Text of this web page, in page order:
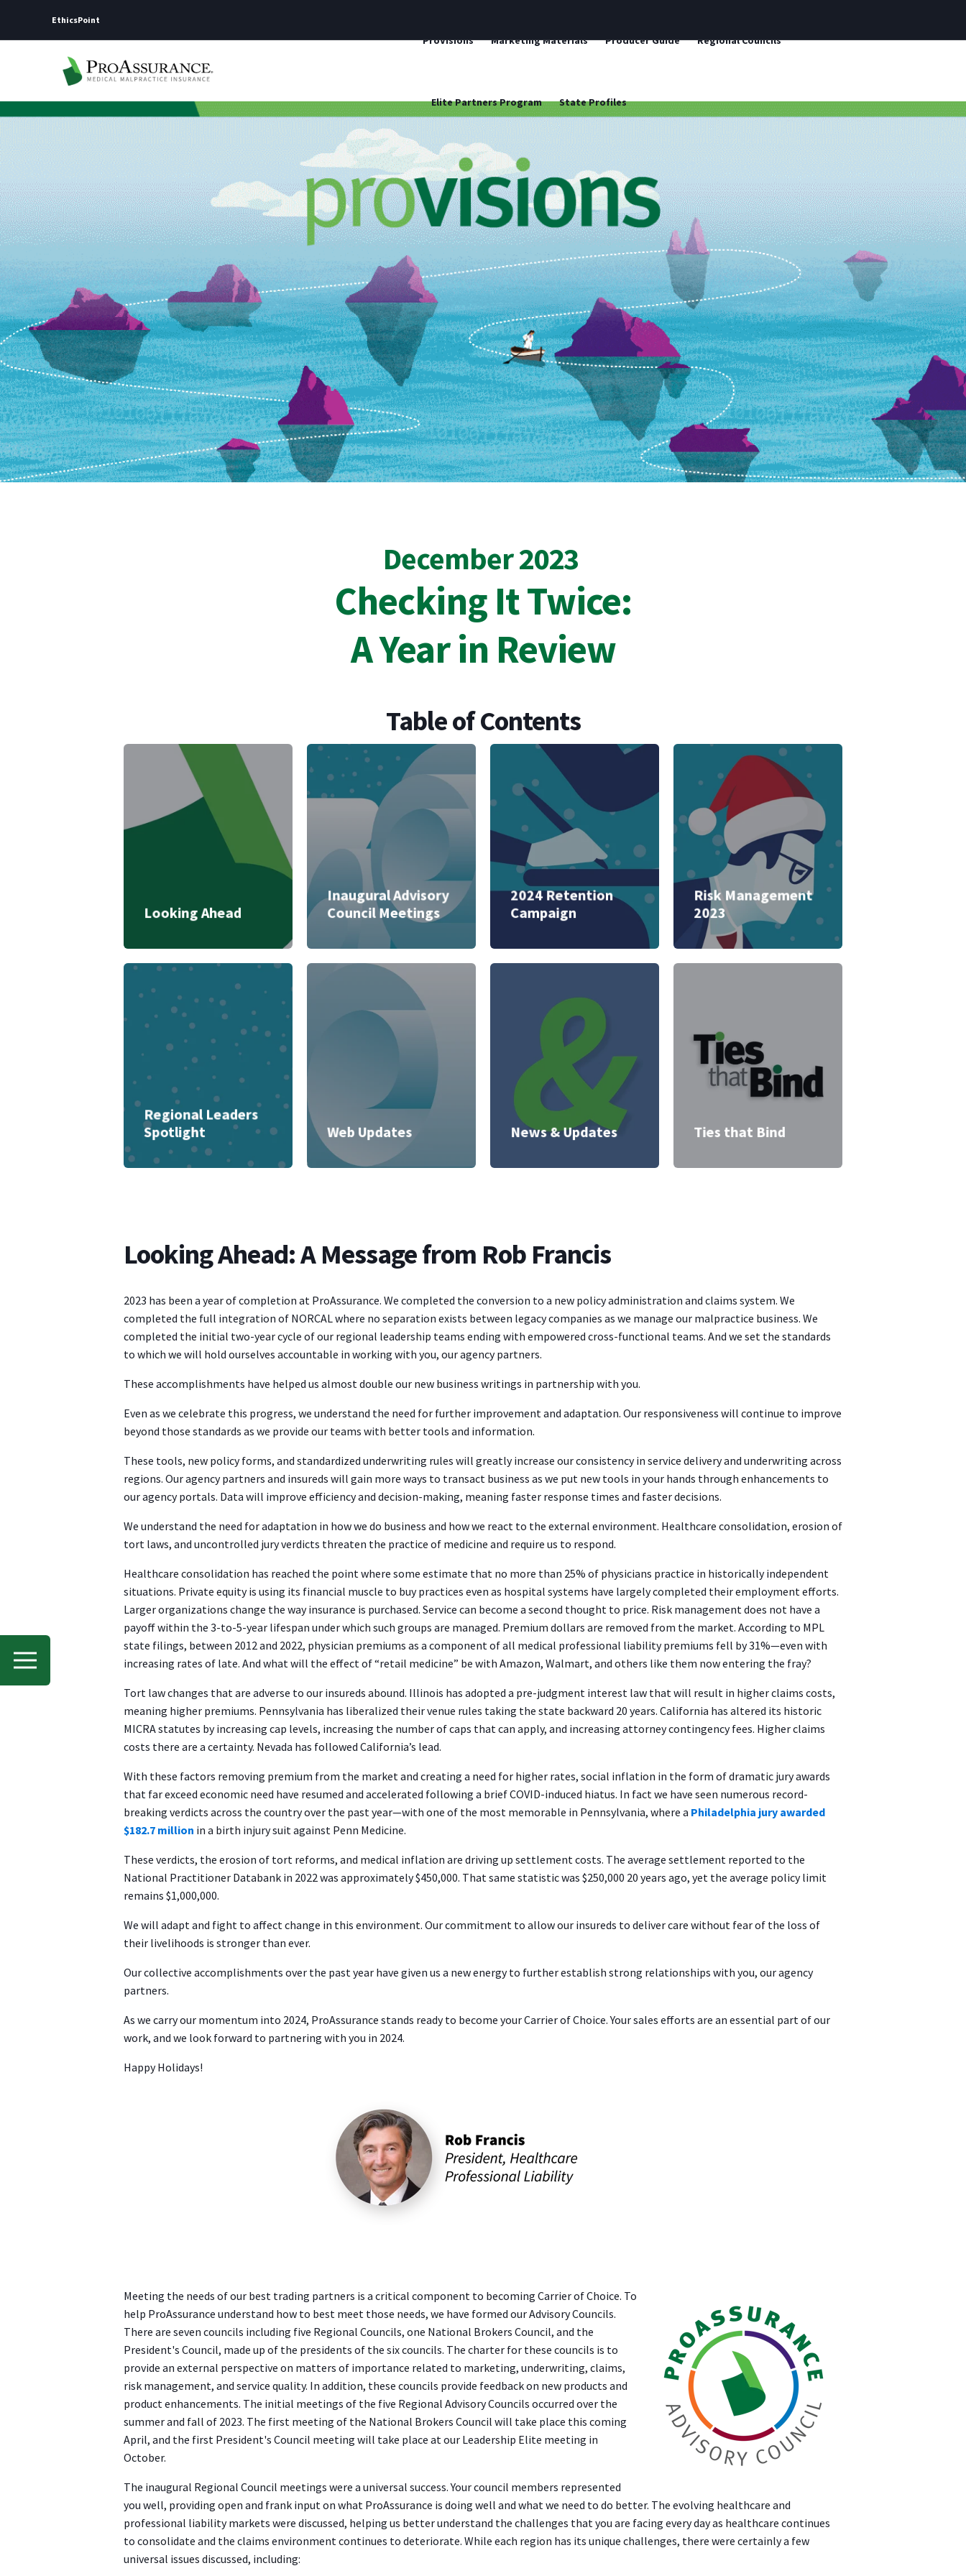
EthicsPoint
ProVisions Marketing Materials Producer Guide Regional Councils
Elite Partners Program State Profiles
December 2023
Checking It Twice:
A Year in Review
Table of Contents
Looking Ahead
Inaugural Advisory
Council Meetings
2024 Retention
Campaign
Risk Management
2023
Regional Leaders
Spotlight Web Updates News & Updates Ties that Bind
Looking Ahead: A Message from Rob Francis
2023 has been a year of completion at ProAssurance. We completed the conversion to a new policy administration and claims system. We
completed the full integration of NORCAL where no separation exists between legacy companies as we manage our malpractice business. We
completed the initial two-year cycle of our regional leadership teams ending with empowered cross-functional teams. And we set the standards
to which we will hold ourselves accountable in working with you, our agency partners.
These accomplishments have helped us almost double our new business writings in partnership with you.
Even as we celebrate this progress, we understand the need for further improvement and adaptation. Our responsiveness will continue to improve
beyond those standards as we provide our teams with better tools and information.
These tools, new policy forms, and standardized underwriting rules will greatly increase our consistency in service delivery and underwriting across
regions. Our agency partners and insureds will gain more ways to transact business as we put new tools in your hands through enhancements to
our agency portals. Data will improve efficiency and decision-making, meaning faster response times and faster decisions.
We understand the need for adaptation in how we do business and how we react to the external environment. Healthcare consolidation, erosion of
tort laws, and uncontrolled jury verdicts threaten the practice of medicine and require us to respond.
Healthcare consolidation has reached the point where some estimate that no more than 25% of physicians practice in historically independent
situations. Private equity is using its financial muscle to buy practices even as hospital systems have largely completed their employment efforts.
Larger organizations change the way insurance is purchased. Service can become a second thought to price. Risk management does not have a
payoff within the 3-to-5-year lifespan under which such groups are managed. Premium dollars are removed from the market. According to MPL
state filings, between 2012 and 2022, physician premiums as a component of all medical professional liability premiums fell by 31%—even with
increasing rates of late. And what will the effect of “retail medicine” be with Amazon, Walmart, and others like them now entering the fray?
Tort law changes that are adverse to our insureds abound. Illinois has adopted a pre-judgment interest law that will result in higher claims costs,
meaning higher premiums. Pennsylvania has liberalized their venue rules taking the state backward 20 years. California has altered its historic
MICRA statutes by increasing cap levels, increasing the number of caps that can apply, and increasing attorney contingency fees. Higher claims
costs there are a certainty. Nevada has followed California’s lead.
With these factors removing premium from the market and creating a need for higher rates, social inflation in the form of dramatic jury awards
that far exceed economic need have resumed and accelerated following a brief COVID-induced hiatus. In fact we have seen numerous record-
breaking verdicts across the country over the past year—with one of the most memorable in Pennsylvania, where a Philadelphia jury awarded
$182.7 million in a birth injury suit against Penn Medicine.
These verdicts, the erosion of tort reforms, and medical inflation are driving up settlement costs. The average settlement reported to the
National Practitioner Databank in 2022 was approximately $450,000. That same statistic was $250,000 20 years ago, yet the average policy limit
remains $1,000,000.
We will adapt and fight to affect change in this environment. Our commitment to allow our insureds to deliver care without fear of the loss of
their livelihoods is stronger than ever.
Our collective accomplishments over the past year have given us a new energy to further establish strong relationships with you, our agency
partners.
As we carry our momentum into 2024, ProAssurance stands ready to become your Carrier of Choice. Your sales efforts are an essential part of our
work, and we look forward to partnering with you in 2024.
Happy Holidays!
Meeting the needs of our best trading partners is a critical component to becoming Carrier of Choice. To
help ProAssurance understand how to best meet those needs, we have formed our Advisory Councils.
There are seven councils including five Regional Councils, one National Brokers Council, and the
President's Council, made up of the presidents of the six councils. The charter for these councils is to
provide an external perspective on matters of importance related to marketing, underwriting, claims,
risk management, and service quality. In addition, these councils provide feedback on new products and
product enhancements. The initial meetings of the five Regional Advisory Councils occurred over the
summer and fall of 2023. The first meeting of the National Brokers Council will take place this coming
April, and the first President's Council meeting will take place at our Leadership Elite meeting in
October.
The inaugural Regional Council meetings were a universal success. Your council members represented
you well, providing open and frank input on what ProAssurance is doing well and what we need to do better. The evolving healthcare and
professional liability markets were discussed, helping us better understand the challenges that you are facing every day as healthcare continues
to consolidate and the claims environment continues to deteriorate. While each region has its unique challenges, there were certainly a few
universal issues discussed, including: